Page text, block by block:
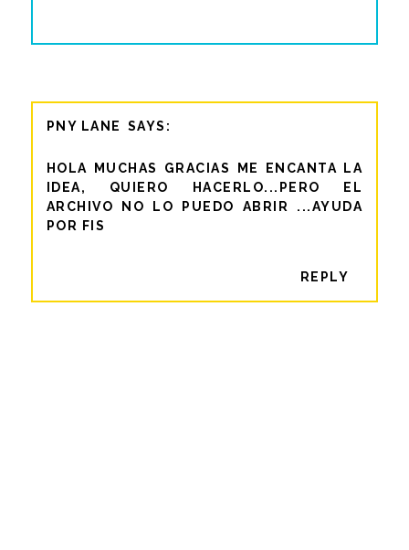
PNY LANE
HOLA MUCHAS GRACIAS ME ENCANTA LA
IDEA, QUIERO HACERLO...PERO EL
ARCHIVO NO LO PUEDO ABRIR ...AYUDA
POR FIS
REPLY